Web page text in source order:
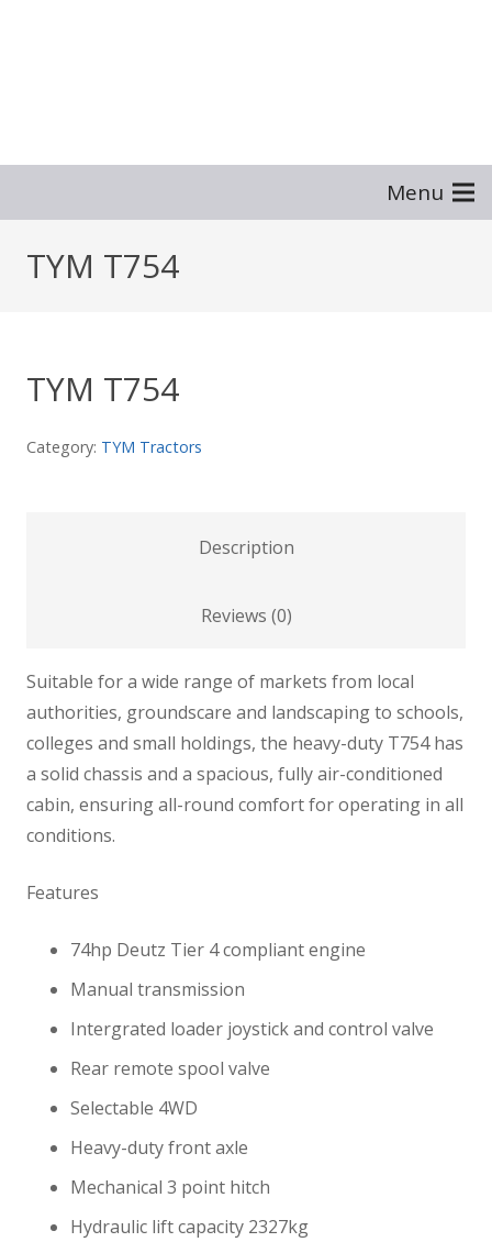
Menu
TYM T754
TYM T754
Category: TYM Tractors
Description
Reviews (0)
Suitable for a wide range of markets from local
authorities, groundscare and landscaping to schools,
colleges and small holdings, the heavy-duty T754 has
a solid chassis and a spacious, fully air-conditioned
cabin, ensuring all-round comfort for operating in all
conditions.
Features
74hp Deutz Tier 4 compliant engine
Manual transmission
Intergrated loader joystick and control valve
Rear remote spool valve
Selectable 4WD
Heavy-duty front axle
Mechanical 3 point hitch
Hydraulic lift capacity 2327kg